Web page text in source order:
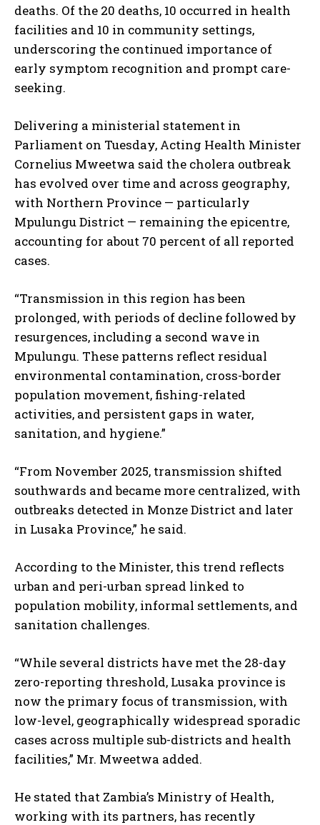
deaths. Of the 20 deaths, 10 occurred in health
facilities and 10 in community settings,
underscoring the continued importance of
early symptom recognition and prompt care-
seeking.
Delivering a ministerial statement in
Parliament on Tuesday, Acting Health Minister
Cornelius Mweetwa said the cholera outbreak
has evolved over time and across geography,
with Northern Province — particularly
Mpulungu District — remaining the epicentre,
accounting for about 70 percent of all reported
cases.
“Transmission in this region has been
prolonged, with periods of decline followed by
resurgences, including a second wave in
Mpulungu. These patterns reflect residual
environmental contamination, cross-border
population movement, fishing-related
activities, and persistent gaps in water,
sanitation, and hygiene.”
“From November 2025, transmission shifted
southwards and became more centralized, with
outbreaks detected in Monze District and later
in Lusaka Province,” he said.
According to the Minister, this trend reflects
urban and peri-urban spread linked to
population mobility, informal settlements, and
sanitation challenges.
“While several districts have met the 28-day
zero-reporting threshold, Lusaka province is
now the primary focus of transmission, with
low-level, geographically widespread sporadic
cases across multiple sub-districts and health
facilities,” Mr. Mweetwa added.
He stated that Zambia’s Ministry of Health,
working with its partners, has recently